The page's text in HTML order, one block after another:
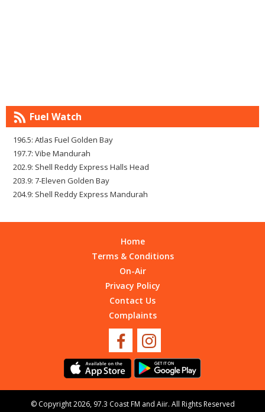
Fuel Watch
196.5: Atlas Fuel Golden Bay
197.7: Vibe Mandurah
202.9: Shell Reddy Express Halls Head
203.9: 7-Eleven Golden Bay
204.9: Shell Reddy Express Mandurah
Home
Terms & Conditions
On-Air
Privacy Policy
Contact Us
Complaints
© Copyright 2026, 97.3 Coast FM and Aiir. All Rights Reserved